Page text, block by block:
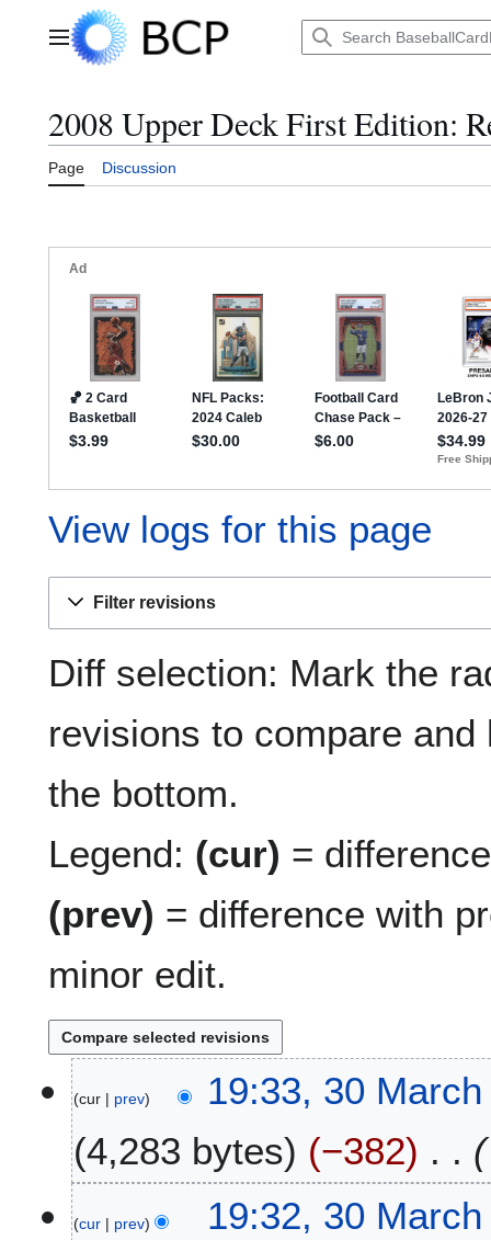
Main menu
2008 Upper Deck First Edition:
Page Discussion
View logs for this page
Filter revisions
Diff selection: Mark the
revisions to compare
the bottom.
Legend: (cur) =
(prev) = difference with
minor edit.
0
h
cur prev
19:33, 30
4,283 bytes
−382
cur prev
19:32, 30